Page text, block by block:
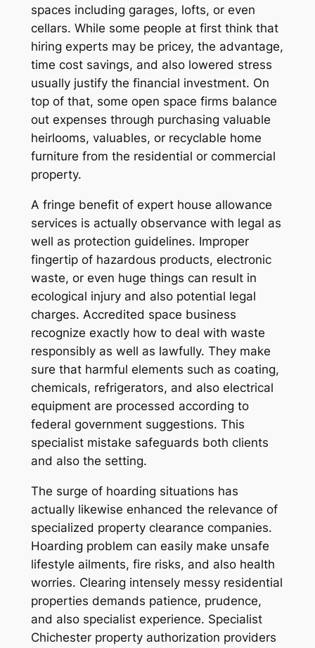
spaces including garages, lofts, or even
cellars. While some people at first think that
hiring experts may be pricey, the advantage,
time cost savings, and also lowered stress
usually justify the financial investment. On
top of that, some open space firms balance
out expenses through purchasing valuable
heirlooms, valuables, or recyclable home
furniture from the residential or commercial
property.
A fringe benefit of expert house allowance
services is actually observance with legal as
well as protection guidelines. Improper
fingertip of hazardous products, electronic
waste, or even huge things can result in
ecological injury and also potential legal
charges. Accredited space business
recognize exactly how to deal with waste
responsibly as well as lawfully. They make
sure that harmful elements such as coating,
chemicals, refrigerators, and also electrical
equipment are processed according to
federal government suggestions. This
specialist mistake safeguards both clients
and also the setting.
The surge of hoarding situations has
actually likewise enhanced the relevance of
specialized property clearance companies.
Hoarding problem can easily make unsafe
lifestyle ailments, fire risks, and also health
worries. Clearing intensely messy residential
properties demands patience, prudence,
and also specialist experience. Specialist
Chichester property authorization providers